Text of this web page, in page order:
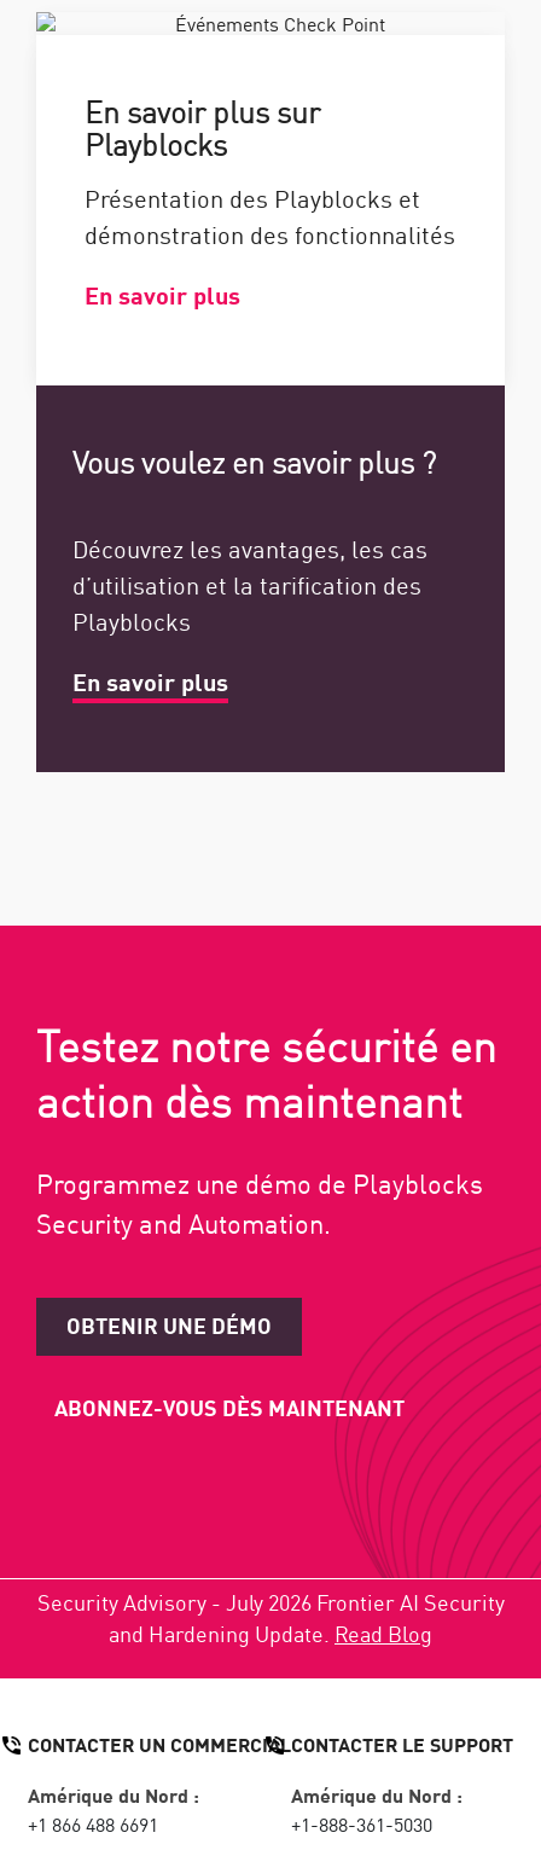
En savoir plus sur
Playblocks
Présentation des Playblocks et
démonstration des fonctionnalités
En savoir plus
Vous voulez en savoir plus ?
Découvrez les avantages, les cas
d’utilisation et la tarification des
Playblocks
En savoir plus
Testez notre sécurité en
action dès maintenant
Programmez une démo de Playblocks
Security and Automation.
OBTENIR UNE DÉMO
ABONNEZ-VOUS DÈS MAINTENANT
Security Advisory - July 2026 Frontier AI Security
and Hardening Update. Read Blog
CONTACTER UN COMMERCIAL
Amérique du Nord :
+1 866 488 6691
CONTACTER LE SUPPORT
Amérique du Nord :
+1-888-361-5030